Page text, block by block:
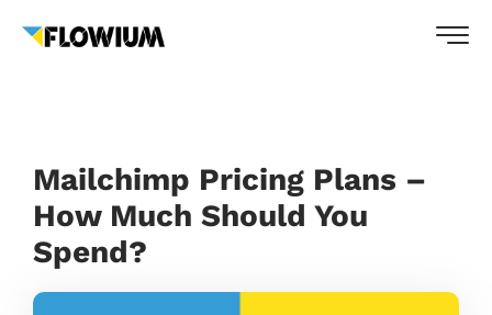
Mailchimp Pricing Plans –
How Much Should You
Spend?